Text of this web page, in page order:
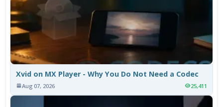
Xvid on MX Player - Why You Do Not Need a Codec
Aug 07, 2026 25,411